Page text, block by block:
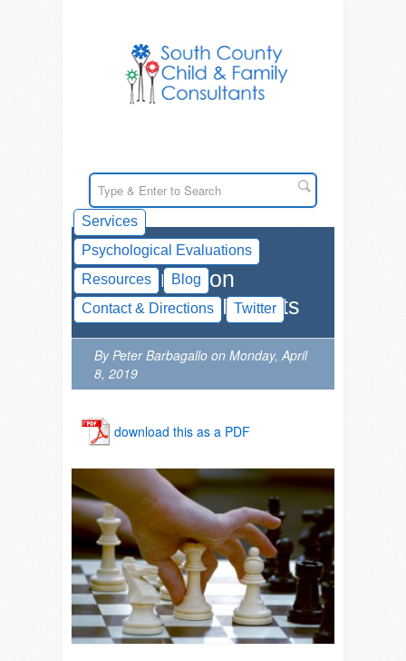
Services
Psychological Evaluations
Resources
Blog
Contact & Directions
Twitter
Resources on
Planning for Parents
By Peter Barbagallo on Monday, April
8, 2019
download this as a PDF